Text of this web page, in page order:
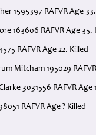
1595397 RAFVR Age
163606 RAFVR Age 35.
RAFVR Age 22. Killed
Mitcham 195029
3031556 RAFVR Age
RAFVR Age ? Killed